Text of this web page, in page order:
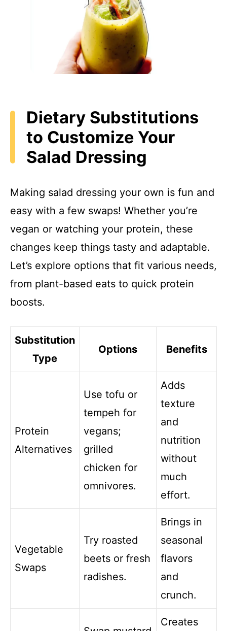
Dietary Substitutions
to Customize Your
Salad Dressing
Making salad dressing your own is fun and
easy with a few swaps! Whether you’re
vegan or watching your protein, these
changes keep things tasty and adaptable.
Let’s explore options that fit various needs,
from plant-based eats to quick protein
boosts.
Substitution
Type
Options Benefits
Protein
Alternatives
Use tofu or
tempeh for
vegans;
grilled
chicken for
omnivores.
Adds
texture
and
nutrition
without
much
effort.
Vegetable
Swaps
Try roasted
beets or fresh
radishes.
Brings in
seasonal
flavors
and
crunch.
Creates